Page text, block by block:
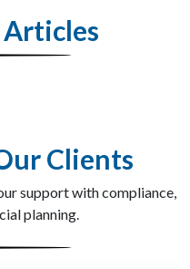
Clients
support with compliance,
planning.